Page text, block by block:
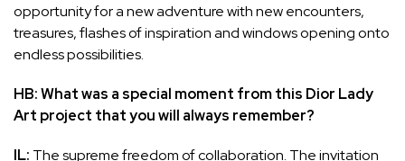
opportunity for a new adventure with new encounters,
treasures, flashes of inspiration and windows opening onto
endless possibilities.
HB: What was a special moment from this Dior Lady
Art project that you will always remember?
IL: The supreme freedom of collaboration. The invitation